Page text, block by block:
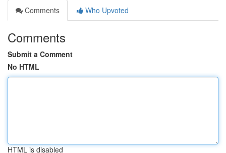
Comments
Who Upvoted
Comments
Submit a Comment
No HTML
HTML is disabled